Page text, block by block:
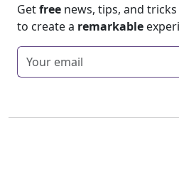
Getfree news, tips, and tricks
to create a remarkable